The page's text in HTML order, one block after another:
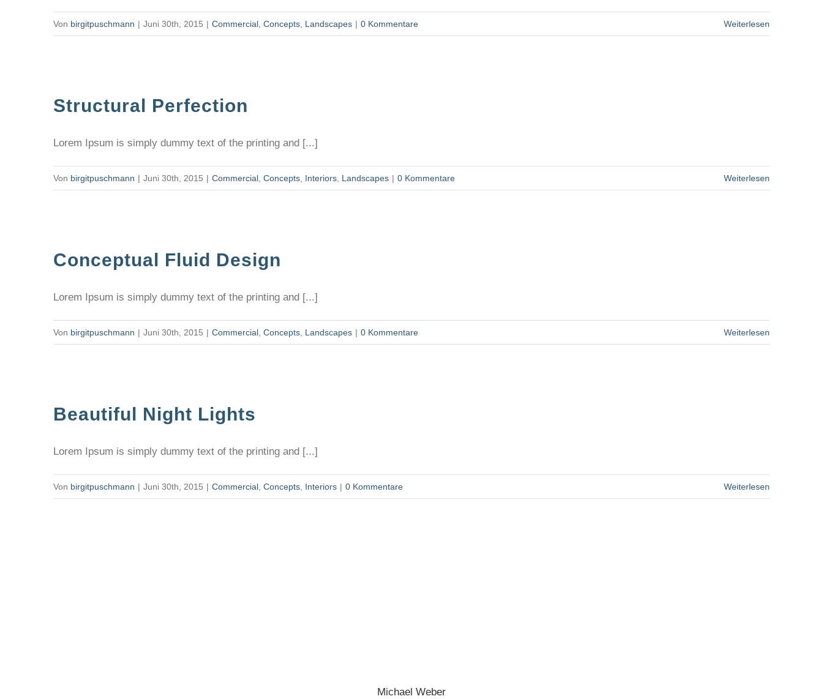
Von birgitpuschmann | Juni 30th, 2015 | Commercial, Concepts, Landscapes | 0 Kommentare Weiterlesen
Structural Perfection
Lorem Ipsum is simply dummy text of the printing and [...]
Von birgitpuschmann | Juni 30th, 2015 | Commercial, Concepts, Interiors, Landscapes | 0 Kommentare Weiterlesen
Conceptual Fluid Design
Lorem Ipsum is simply dummy text of the printing and [...]
Von birgitpuschmann | Juni 30th, 2015 | Commercial, Concepts, Landscapes | 0 Kommentare Weiterlesen
Beautiful Night Lights
Lorem Ipsum is simply dummy text of the printing and [...]
Von birgitpuschmann | Juni 30th, 2015 | Commercial, Concepts, Interiors | 0 Kommentare Weiterlesen
Michael Weber